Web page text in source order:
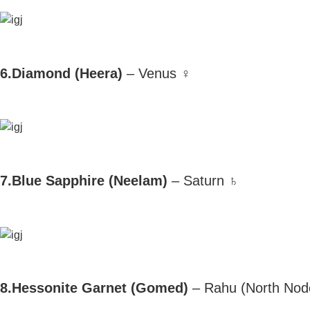
6.Diamond (Heera) – Venus ♀
7.Blue Sapphire (Neelam) – Saturn ♄
8.Hessonite Garnet (Gomed) – Rahu (North